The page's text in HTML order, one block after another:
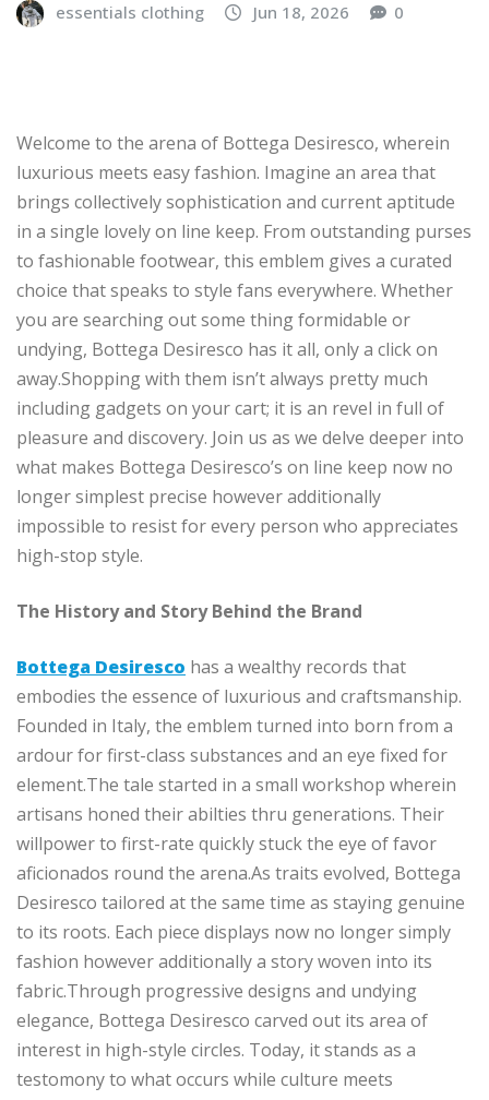
essentials clothing Jun 18, 2026 0
Welcome to the arena of Bottega Desiresco, wherein
luxurious meets easy fashion. Imagine an area that
brings collectively sophistication and current aptitude
in a single lovely on line keep. From outstanding purses
to fashionable footwear, this emblem gives a curated
choice that speaks to style fans everywhere. Whether
you are searching out some thing formidable or
undying, Bottega Desiresco has it all, only a click on
away.Shopping with them isn’t always pretty much
including gadgets on your cart; it is an revel in full of
pleasure and discovery. Join us as we delve deeper into
what makes Bottega Desiresco’s on line keep now no
longer simplest precise however additionally
impossible to resist for every person who appreciates
high-stop style.
The History and Story Behind the Brand
Bottega Desiresco has a wealthy records that
embodies the essence of luxurious and craftsmanship.
Founded in Italy, the emblem turned into born from a
ardour for first-class substances and an eye fixed for
element.The tale started in a small workshop wherein
artisans honed their abilties thru generations. Their
willpower to first-rate quickly stuck the eye of favor
aficionados round the arena.As traits evolved, Bottega
Desiresco tailored at the same time as staying genuine
to its roots. Each piece displays now no longer simply
fashion however additionally a story woven into its
fabric.Through progressive designs and undying
elegance, Bottega Desiresco carved out its area of
interest in high-style circles. Today, it stands as a
testomony to what occurs while culture meets